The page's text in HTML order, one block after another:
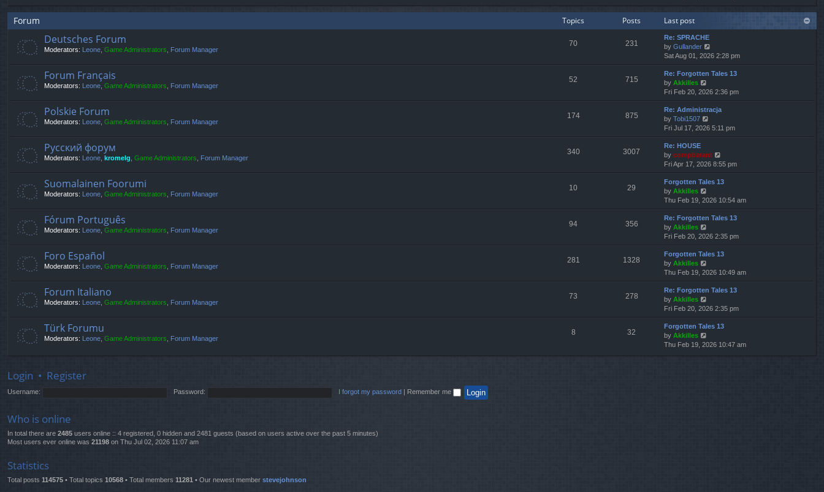
s
s
p
t
l
t
e
s
t
o
s
t
w
h
e
l
a
t
e
s
t
o
s
t
Forum Topics Posts Last post
Deutsches Forum
Moderators: Leone Game Administrators Forum Manager
70 231
Re: SPRACHE
by Gullander
i
e
w
h
e
l
t
e
t
p
o
s
Sat Aug 01, 2026 2:28 pm
Forum Français
Moderators: Leone Game Administrators Forum Manager
52 715
Re: Forgotten Tales 13
by Akkilles
i
e
w
t
h
e
a
t
e
s
p
o
s
Fri Feb 20, 2026 2:36 pm
Polskie Forum
Moderators: Leone Game Administrators Forum Manager
174 875
Re: Administracja
by Tobi1507
i
e
t
h
e
l
t
e
s
p
o
s
Fri Jul 17, 2026 5:11 pm
Русский форум
Moderators: Leone kromelg Game Administrators Forum Manager
340 3007
Re: HOUSE
by compbatant
i
e
w
h
e
l
t
e
s
p
o
s
Fri Apr 17, 2026 8:55 pm
Suomalainen Foorumi
Moderators: Leone Game Administrators Forum Manager
10 29
Forgotten Tales 13
by Akkilles
i
e
w
h
e
l
t
e
s
p
o
s
Thu Feb 19, 2026 10:54 am
Fórum Português
Moderators: Leone Game Administrators Forum Manager
94 356
Re: Forgotten Tales 13
by Akkilles
i
e
w
h
e
l
t
e
s
p
Fri Feb 20, 2026 2:35 pm
Foro Español
Moderators: Leone Game Administrators Forum Manager
281 1328
Forgotten Tales 13
by Akkilles
i
e
w
h
e
l
t
Thu Feb 19, 2026 10:49 am
Forum Italiano
Moderators: Leone Game Administrators Forum Manager
73 278
Re: Forgotten Tales 13
by Akkilles
i
e
w
h
Fri Feb 20, 2026 2:35 pm
Türk Forumu
Moderators: Leone Game Administrators Forum Manager
8 32
Forgotten Tales 13
by Akkilles
i
Thu Feb 19, 2026 10:47 am
Login • Register
Username: Password: I forgot my password Remember me
Who is online
In total there are 2485 users online :: 4 registered, 0 hidden and 2481 guests (based on users active over the past 5 minutes)
Most users ever online was 21198 on Thu Jul 02, 2026 11:07 am
Statistics
Total posts 114575 • Total topics 10568 • Total members 11281 • Our newest member stevejohnson